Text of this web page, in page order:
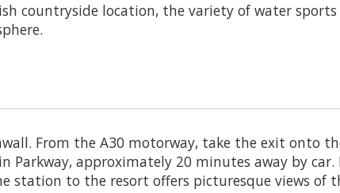
countryside location, the variety of water
From the A30 motorway, take the exit onto
approximately 20 minutes away by car.
station to the resort offers picturesque views of